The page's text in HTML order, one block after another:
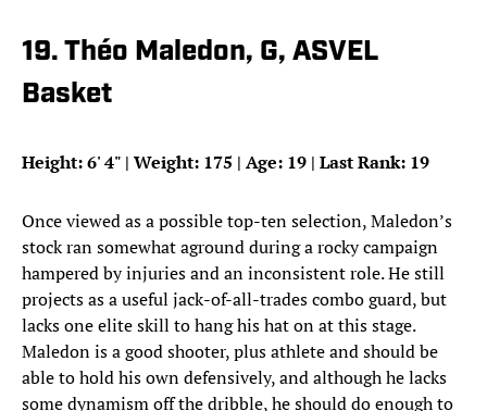
19. Théo Maledon, G, ASVEL
Basket
Height: 6'4" | Weight: 175 | Age: 19 | Last Rank: 19
Once viewed as a possible top-ten selection, Maledon’s
stock ran somewhat aground during a rocky campaign
hampered by injuries and an inconsistent role. He still
projects as a useful jack-of-all-trades combo guard, but
lacks one elite skill to hang his hat on at this stage.
Maledon is a good shooter, plus athlete and should be
able to hold his own defensively, and although he lacks
some dynamism off the dribble, he should do enough to